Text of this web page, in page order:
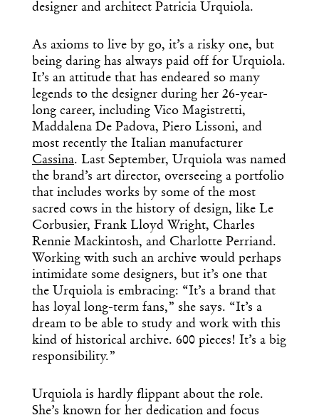
designer and architect Patricia Urquiola.
As axioms to live by go, it’s a risky one, but
being daring has always paid off for Urquiola.
It’s an attitude that has endeared so many
legends to the designer during her 26-year-
long career, including Vico Magistretti,
Maddalena De Padova, Piero Lissoni, and
most recently the Italian manufacturer
Cassina. Last September, Urquiola was named
the brand’s art director, overseeing a portfolio
that includes works by some of the most
sacred cows in the history of design, like Le
Corbusier, Frank Lloyd Wright, Charles
Rennie Mackintosh, and Charlotte Perriand.
Working with such an archive would perhaps
intimidate some designers, but it’s one that
the Urquiola is embracing: “It’s a brand that
has loyal long-term fans,” she says. “It’s a
dream to be able to study and work with this
kind of historical archive. 600 pieces! It’s a big
responsibility.”
Urquiola is hardly flippant about the role.
She’s known for her dedication and focus